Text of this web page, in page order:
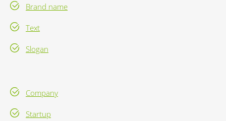
Brand name
Text
Slogan
Company
Startup